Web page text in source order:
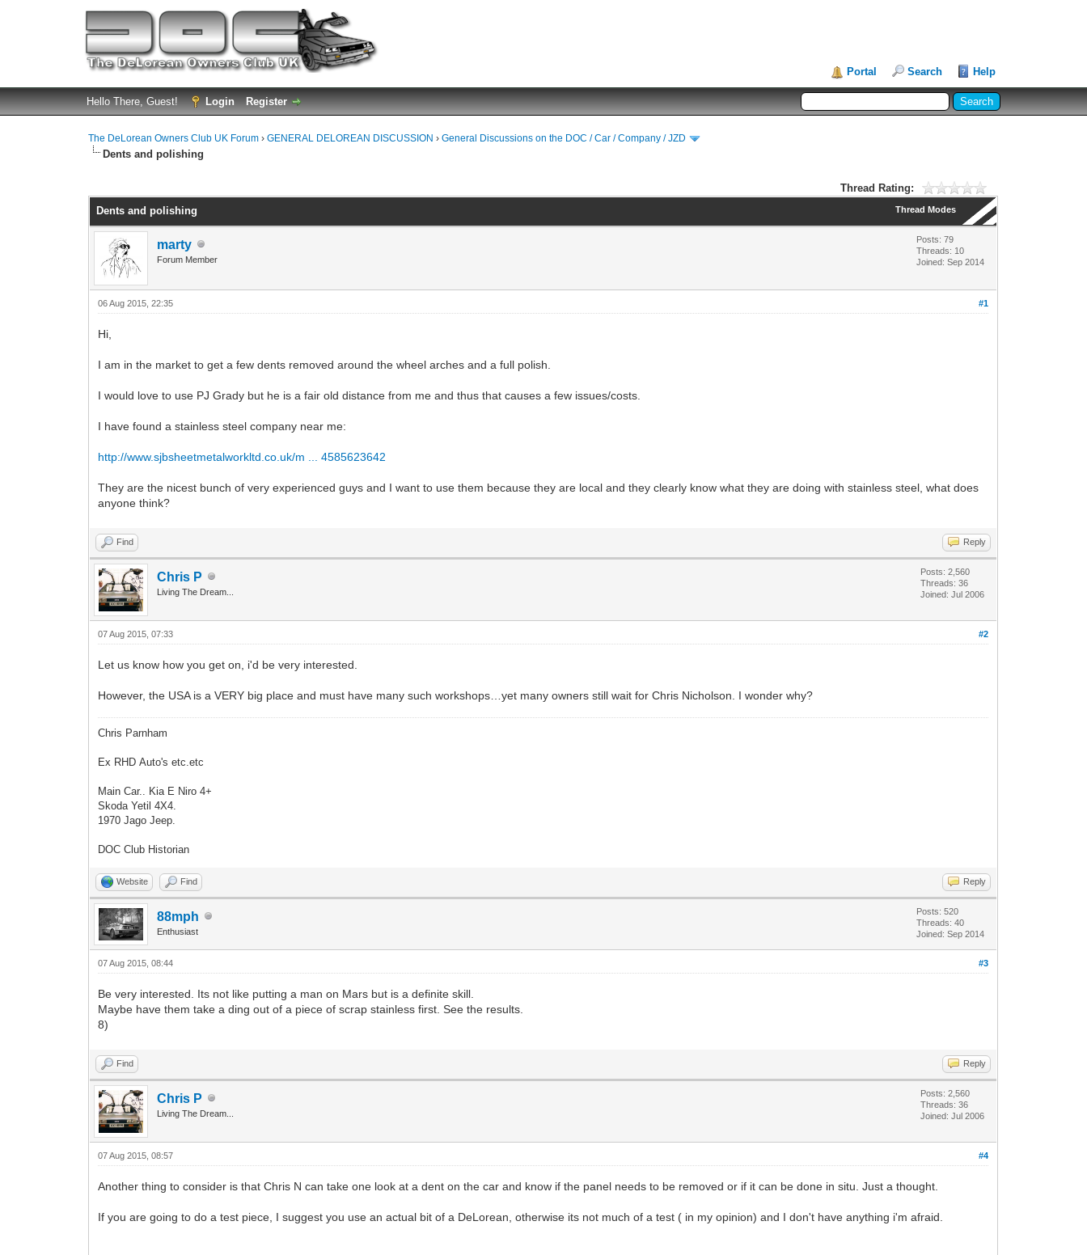
Portal Search Help
Hello There, Guest! Login Register
The DeLorean Owners Club UK Forum ›GENERAL DELOREAN DISCUSSION ›General Discussions on the DOC / Car / Company / JZD
Dents and polishing
Thread Rating:
Thread Modes
Dents and polishing
marty
Forum Member
Posts: 79
Threads: 10
Joined: Sep 2014
#1
06 Aug 2015, 22:35
Hi,
I am in the market to get a few dents removed around the wheel arches and a full polish.
I would love to use PJ Grady but he is a fair old distance from me and thus that causes a few issues/costs.
I have found a stainless steel company near me:
http://www.sjbsheetmetalworkltd.co.uk/m ... 4585623642
They are the nicest bunch of very experienced guys and I want to use them because they are local and they clearly know what they are doing with stainless steel, what does
anyone think?
Find Reply
Chris P
Living The Dream...
Posts: 2,560
Threads: 36
Joined: Jul 2006
#2
07 Aug 2015, 07:33
Let us know how you get on, i'd be very interested.
However, the USA is a VERY big place and must have many such workshops…yet many owners still wait for Chris Nicholson. I wonder why?
Chris Parnham
Ex RHD Auto's etc.etc
Main Car.. Kia E Niro 4+
Skoda Yetil 4X4.
1970 Jago Jeep.
DOC Club Historian
Website Find Reply
88mph
Enthusiast
Posts: 520
Threads: 40
Joined: Sep 2014
#3
07 Aug 2015, 08:44
Be very interested. Its not like putting a man on Mars but is a definite skill.
Maybe have them take a ding out of a piece of scrap stainless first. See the results.
8)
Find Reply
Chris P
Living The Dream...
Posts: 2,560
Threads: 36
Joined: Jul 2006
#4
07 Aug 2015, 08:57
Another thing to consider is that Chris N can take one look at a dent on the car and know if the panel needs to be removed or if it can be done in situ. Just a thought.
If you are going to do a test piece, I suggest you use an actual bit of a DeLorean, otherwise its not much of a test ( in my opinion) and I don't have anything i'm afraid.